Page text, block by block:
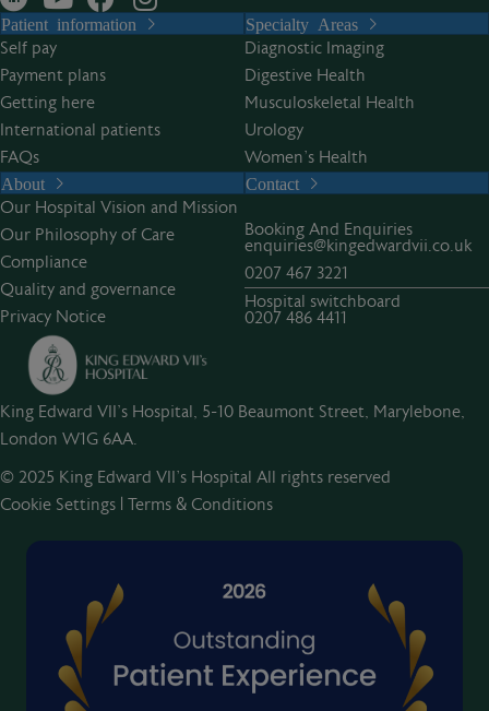
n
a
t
i
v
e
:
Patient information
Self pay
Payment plans
Getting here
International patients
FAQs
Specialty Areas
Diagnostic Imaging
Digestive Health
Musculoskeletal Health
Urology
Women’s Health
About
Our Hospital Vision and Mission
Our Philosophy of Care
Compliance
Quality and governance
Privacy Notice
Contact
Booking And Enquiries
enquiries@kingedwardvii.co.uk
0207 467 3221
Hospital switchboard
0207 486 4411
King Edward VII's Hospital, 5-10 Beaumont Street, Marylebone,
London W1G 6AA.
© 2025 King Edward VII’s Hospital All rights reserved
Cookie Settings | Terms & Conditions